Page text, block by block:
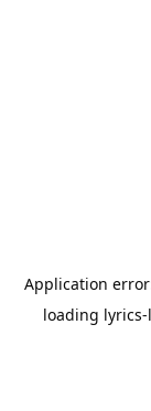
Application
loading